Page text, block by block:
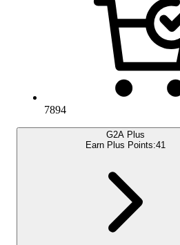
7894
G2A Plus
Earn Plus Points:41